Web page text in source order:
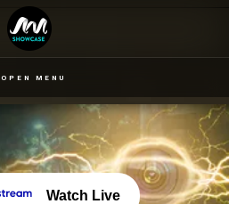
OPEN MENU
Watch Live